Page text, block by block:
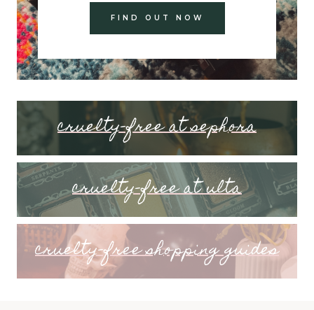
FIND OUT NOW
cruelty-free at sephora
cruelty-free at ulta
cruelty-free shopping guides